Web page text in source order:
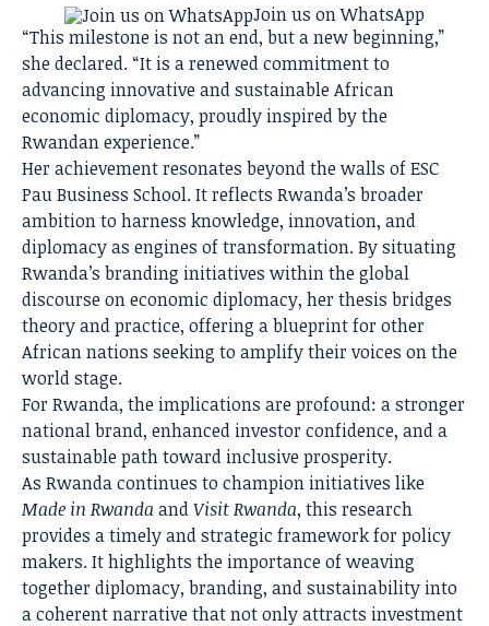
Join us on WhatsApp
“This milestone is not an end, but a new beginning,”
she declared. “It is a renewed commitment to
advancing innovative and sustainable African
economic diplomacy, proudly inspired by the
Rwandan experience.”
Her achievement resonates beyond the walls of ESC
Pau Business School. It reflects Rwanda’s broader
ambition to harness knowledge, innovation, and
diplomacy as engines of transformation. By situating
Rwanda’s branding initiatives within the global
discourse on economic diplomacy, her thesis bridges
theory and practice, offering a blueprint for other
African nations seeking to amplify their voices on the
world stage.
For Rwanda, the implications are profound: a stronger
national brand, enhanced investor confidence, and a
sustainable path toward inclusive prosperity.
As Rwanda continues to champion initiatives like
Made in Rwanda andVisit Rwanda, this research
provides a timely and strategic framework for policy
makers. It highlights the importance of weaving
together diplomacy, branding, and sustainability into
a coherent narrative that not only attracts investment